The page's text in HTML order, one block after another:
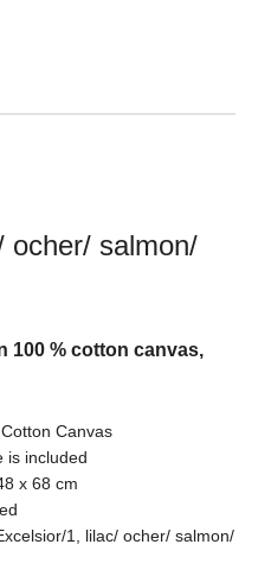
ocher/ salmon/
100 % cotton canvas,
Canvas
is included
x 68 cm
1, lilac/ ocher/ salmon/